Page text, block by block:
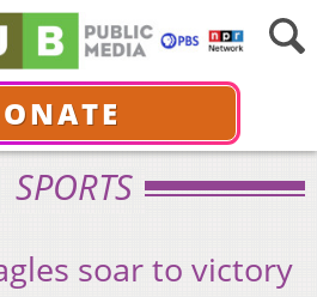
SPORTS
soar to victory